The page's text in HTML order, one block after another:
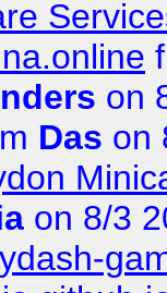
on
Das on
on 8/3